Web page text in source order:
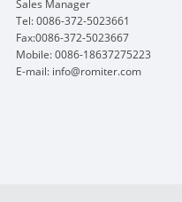
Sales Manager
Tel: 0086-372-5023661
Fax:0086-372-5023667
Mobile: 0086-18637275223
E-mail: info@romiter.com